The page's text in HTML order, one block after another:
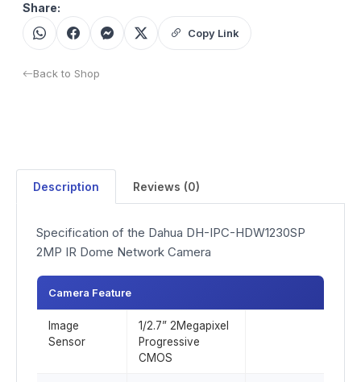
Share:
Copy Link
Back to Shop
Description Reviews (0)
Specification of the Dahua DH-IPC-HDW1230SP
2MP IR Dome Network Camera
Camera Feature
Image
Sensor
1/2.7” 2Megapixel
Progressive
CMOS